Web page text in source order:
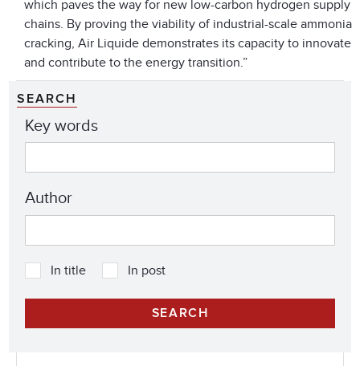
which paves the way for new low-carbon hydrogen supply
chains. By proving the viability of industrial-scale ammonia
cracking, Air Liquide demonstrates its capacity to innovate
and contribute to the energy transition.”
SEARCH
Key words
Author
In title In post